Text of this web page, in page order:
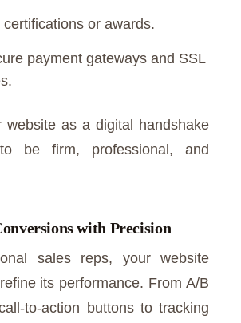
certifications or awards.
payment gateways and SSL
website as a digital handshake
be firm, professional, and
with Precision
sales reps, your website
its performance. From A/B
to-action buttons to tracking